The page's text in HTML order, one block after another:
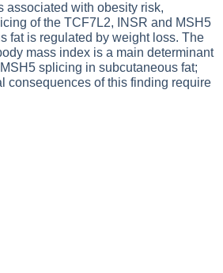
associated with obesity risk,
of the TCF7L2, INSR and MSH5
fat is regulated by weight loss. The
mass index is a main determinant
splicing in subcutaneous fat;
consequences of this finding require